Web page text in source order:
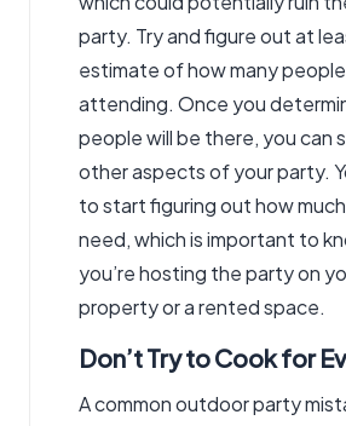
party. Try and figure out at
estimate of how many
attending. Once you
people will be there, you can
other aspects of your party.
to start figuring out how much
need, which is important to
you’re hosting the party on
property or a rented space.
Don’t Try to Cook for
A common outdoor party